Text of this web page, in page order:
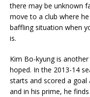
there may be unknown
move to a club where
baffling situation when
is.
Kim Bo-kyung is
hoped. In the 2013-14
starts and scored a
and in his prime, he